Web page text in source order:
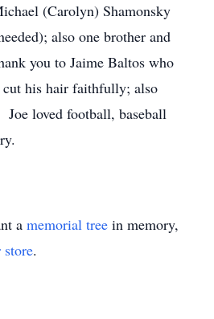
(Carolyn) Shamonsky
also one brother and
you to Jaime Baltos who
his hair faithfully; also
Joe loved football, baseball
a memorial tree in memory,
store.